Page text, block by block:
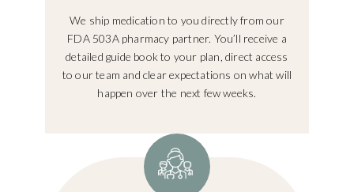
We ship medication to you directly from our
FDA 503A pharmacy partner. You’ll receive a
detailed guide book to your plan, direct access
to our team and clear expectations on what will
happen over the next few weeks.